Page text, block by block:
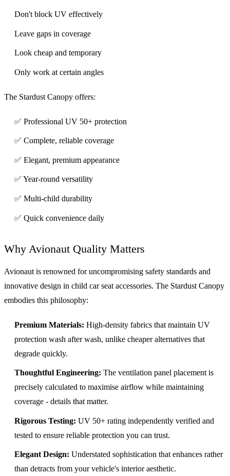
Don't block UV effectively
Leave gaps in coverage
Look cheap and temporary
Only work at certain angles
The Stardust Canopy offers:
✅ Professional UV 50+ protection
✅ Complete, reliable coverage
✅ Elegant, premium appearance
✅ Year-round versatility
✅ Multi-child durability
✅ Quick convenience daily
Why Avionaut Quality Matters
Avionaut is renowned for uncompromising safety standards and
innovative design in child car seat accessories. The Stardust Canopy
embodies this philosophy:
Premium Materials: High-density fabrics that maintain UV
protection wash after wash, unlike cheaper alternatives that
degrade quickly.
Thoughtful Engineering: The ventilation panel placement is
precisely calculated to maximise airflow while maintaining
coverage - details that matter.
Rigorous Testing: UV 50+ rating independently verified and
tested to ensure reliable protection you can trust.
Elegant Design: Understated sophistication that enhances rather
than detracts from your vehicle's interior aesthetic.